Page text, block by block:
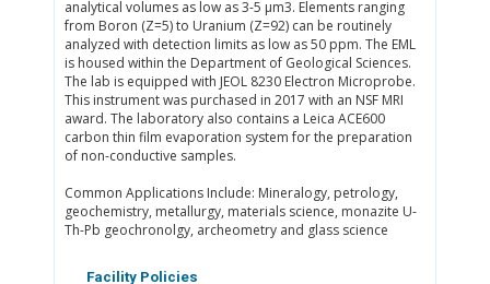
analytical volumes as low as 3-5 μm3. Elements ranging
from Boron (Z=5) to Uranium (Z=92) can be routinely
analyzed with detection limits as low as 50 ppm. The EML
is housed within the Department of Geological Sciences.
The lab is equipped with JEOL 8230 Electron Microprobe.
This instrument was purchased in 2017 with an NSF MRI
award. The laboratory also contains a Leica ACE600
carbon thin film evaporation system for the preparation
of non-conductive samples. ​​
Common Applications Include: Mineralogy, petrology,
geochemistry, metallurgy, materials science, monazite U-
Th-Pb geochronolgy, archeometry and glass science​
Facility Policies